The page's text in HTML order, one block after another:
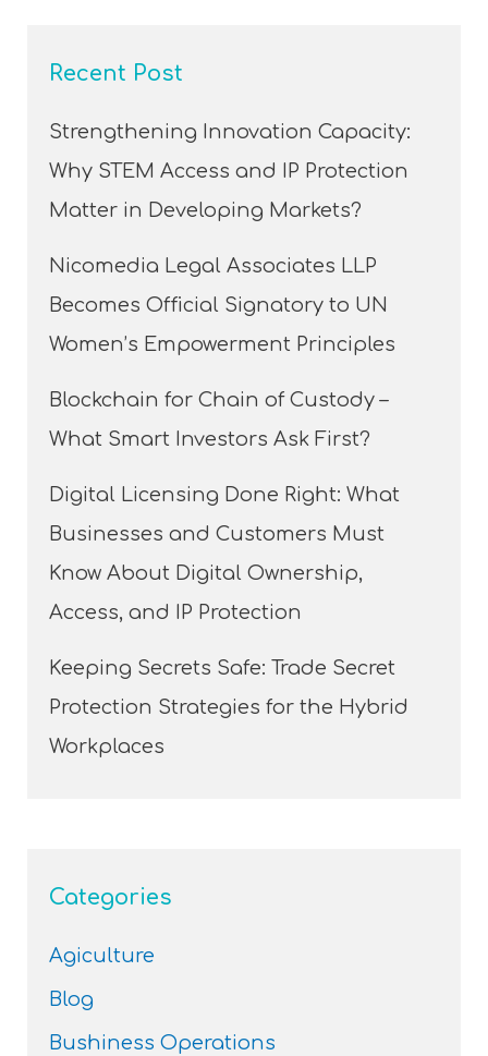
Recent Post
Strengthening Innovation Capacity:
Why STEM Access and IP Protection
Matter in Developing Markets?
Nicomedia Legal Associates LLP
Becomes Official Signatory to UN
Women’s Empowerment Principles
Blockchain for Chain of Custody –
What Smart Investors Ask First?
Digital Licensing Done Right: What
Businesses and Customers Must
Know About Digital Ownership,
Access, and IP Protection
Keeping Secrets Safe: Trade Secret
Protection Strategies for the Hybrid
Workplaces
Categories
Agiculture
Blog
Bushiness Operations